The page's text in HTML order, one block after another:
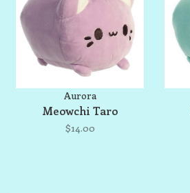
Aurora
Meowchi Taro
$14.00